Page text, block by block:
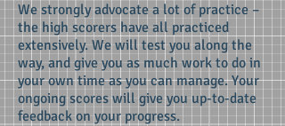
We strongly advocate a lot of practice –
the high scorers have all practiced
extensively. We will test you along the
way, and give you as much work to do in
your own time as you can manage. Your
ongoing scores will give you up-to-date
feedback on your progress.